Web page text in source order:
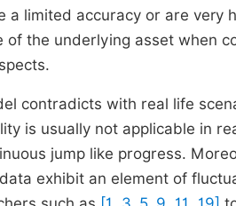
limited accuracy or are very
the underlying asset when
contradicts with real life
is usually not applicable in
jump like progress.
exhibit an element of